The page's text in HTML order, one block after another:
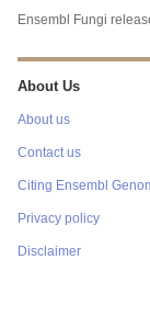
Ensembl Fungi
About Us
About us
Contact us
Citing Ensembl
Privacy policy
Disclaimer